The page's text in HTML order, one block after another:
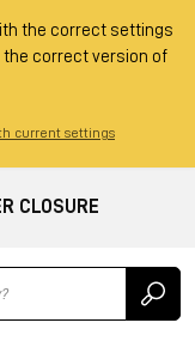
the correct settings
the correct version of
current settings
CLOSURE